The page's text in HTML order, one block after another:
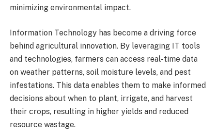
minimizing environmental impact.
Information Technology has become a driving force
behind agricultural innovation. By leveraging IT tools
and technologies, farmers can access real-time data
on weather patterns, soil moisture levels, and pest
infestations. This data enables them to make informed
decisions about when to plant, irrigate, and harvest
their crops, resulting in higher yields and reduced
resource wastage.